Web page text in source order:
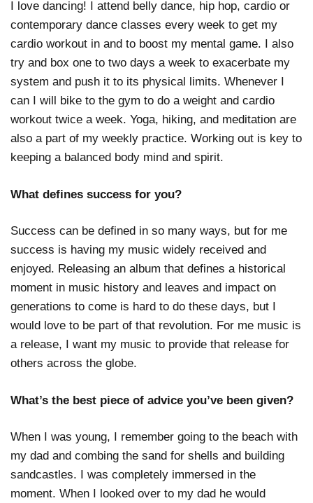
I love dancing! I attend belly dance, hip hop, cardio or
contemporary dance classes every week to get my
cardio workout in and to boost my mental game. I also
try and box one to two days a week to exacerbate my
system and push it to its physical limits. Whenever I
can I will bike to the gym to do a weight and cardio
workout twice a week. Yoga, hiking, and meditation are
also a part of my weekly practice. Working out is key to
keeping a balanced body mind and spirit.
What defines success for you?
Success can be defined in so many ways, but for me
success is having my music widely received and
enjoyed. Releasing an album that defines a historical
moment in music history and leaves and impact on
generations to come is hard to do these days, but I
would love to be part of that revolution. For me music is
a release, I want my music to provide that release for
others across the globe.
What’s the best piece of advice you’ve been given?
When I was young, I remember going to the beach with
my dad and combing the sand for shells and building
sandcastles. I was completely immersed in the
moment. When I looked over to my dad he would